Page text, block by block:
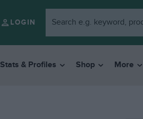
LOGIN
Stats & Profiles Shop More